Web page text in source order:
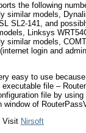
the following
similar models,
SL2-141, and
Linksys
similar models,
login and
easy to use
file –
file by
window of
Visit Nirsoft